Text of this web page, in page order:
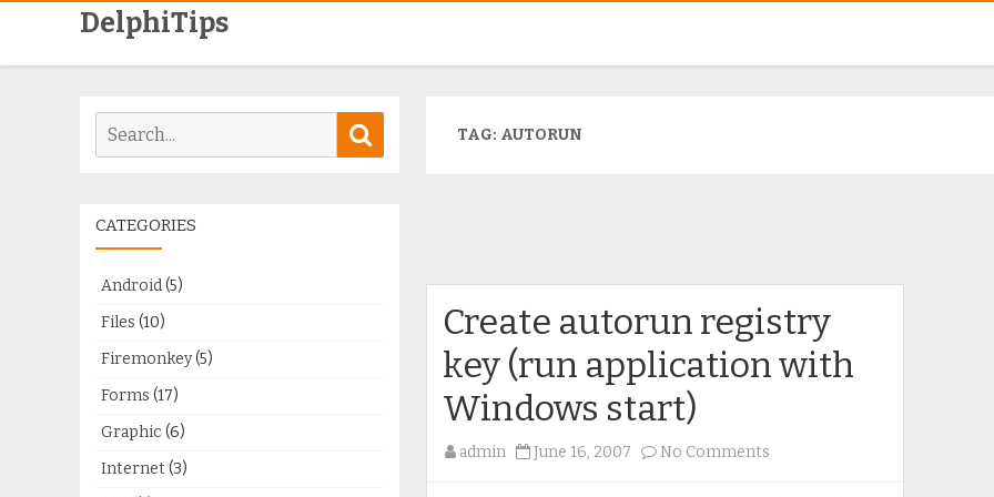
DelphiTips
TAG: AUTORUN
Create autorun registry
key (run application with
Windows start)
admin June 16, 2007 No Comments
Search
CATEGORIES
Android(5)
Files (10)
Firemonkey(5)
Forms (17)
Graphic (6)
Internet (3)